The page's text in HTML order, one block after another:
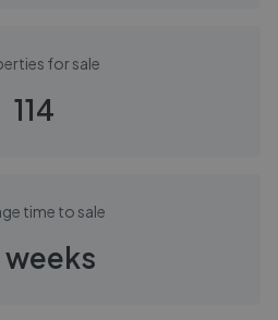
for sale
114
time to sale
weeks